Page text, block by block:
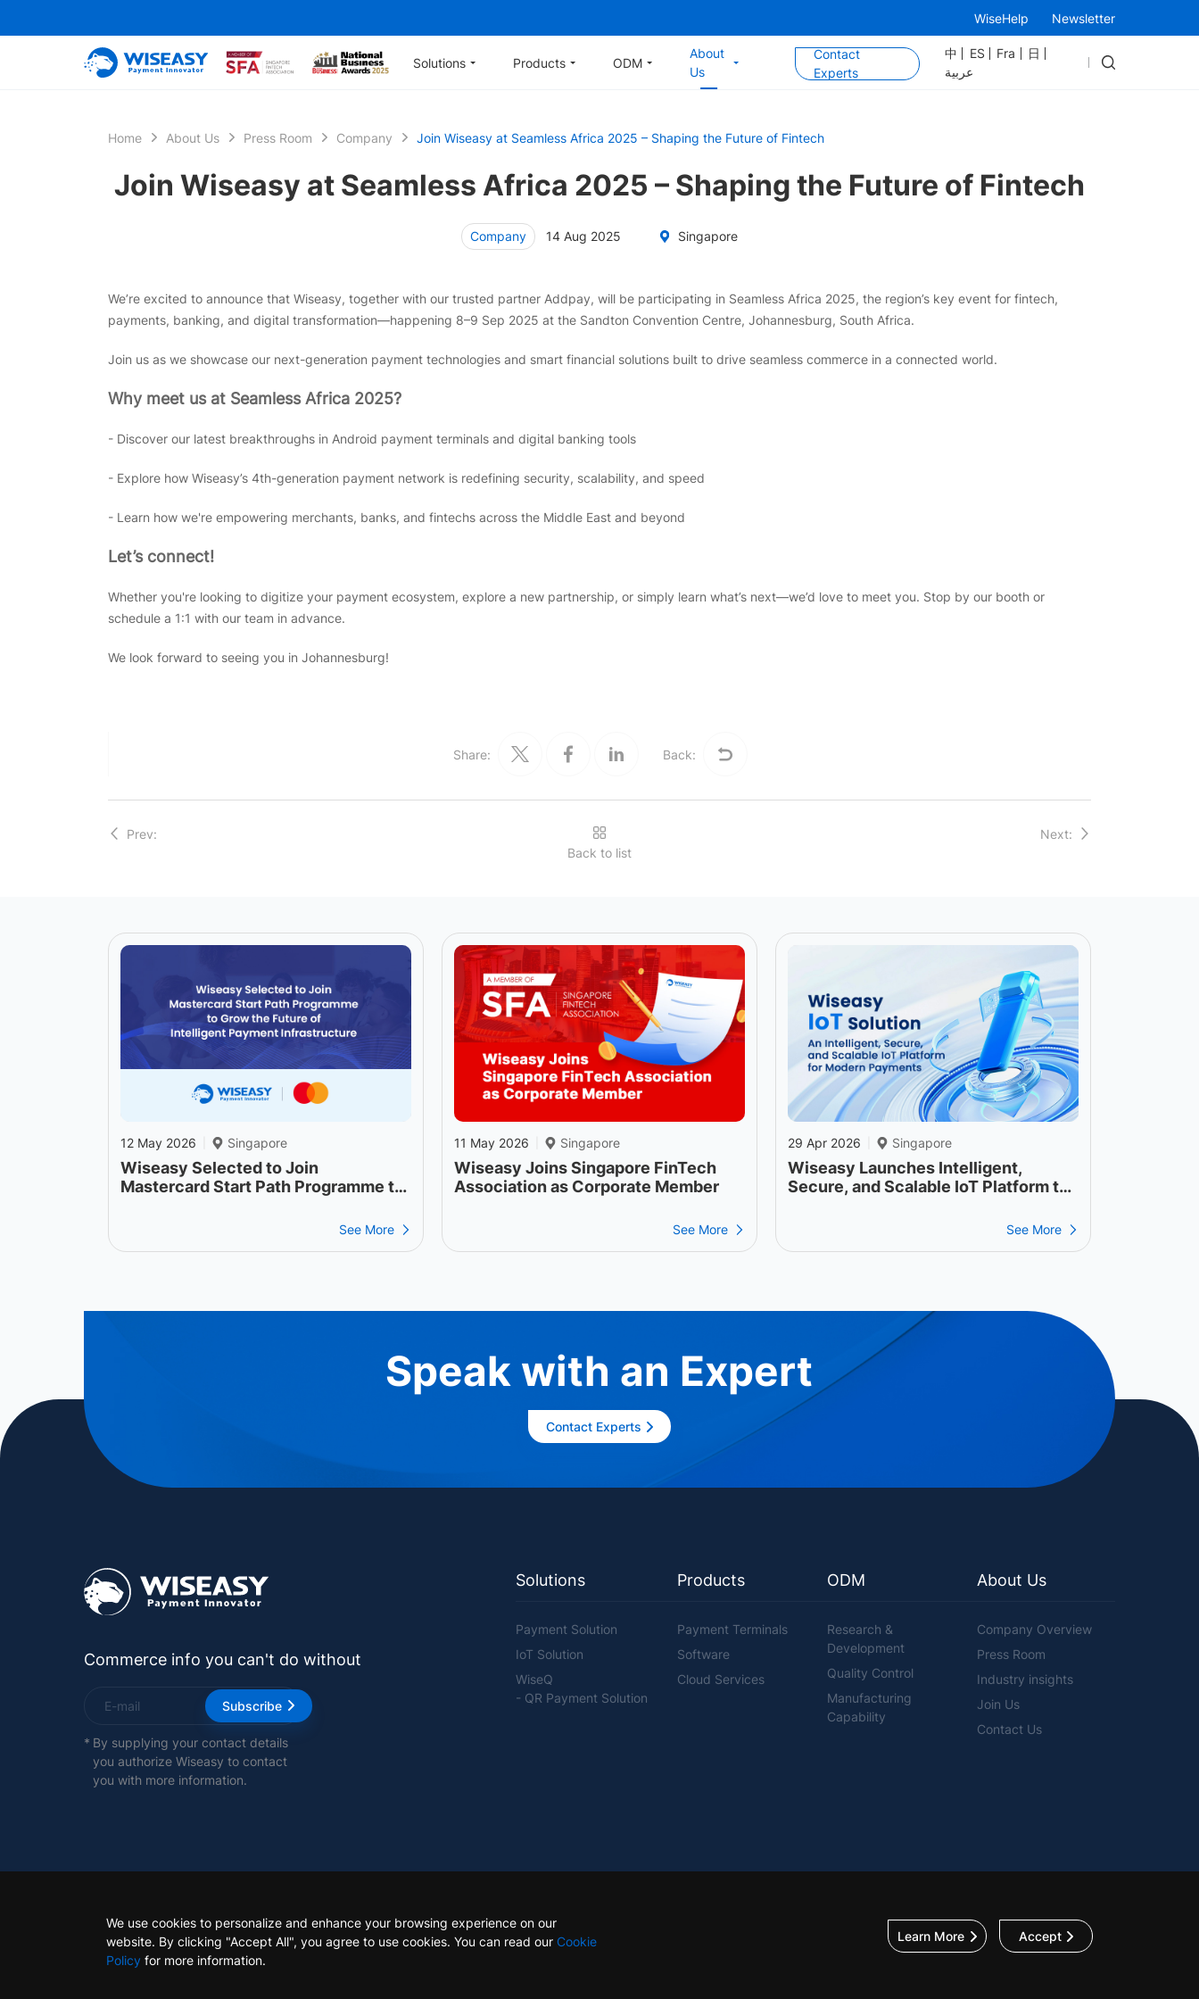
WiseHelp Newsletter
Solutions Products ODM
About
Us
Contact
Experts
中 ES Fra
日
عربية
Home About Us Press Room Company Join Wiseasy at Seamless Africa 2025 – Shaping the Future of Fintech
Join Wiseasy at Seamless Africa 2025 – Shaping the Future of Fintech
Company 14 Aug 2025 Singapore
We’re excited to announce that Wiseasy, together with our trusted partner Addpay, will be participating in Seamless Africa 2025, the region’s key event for fintech,
payments, banking, and digital transformation—happening 8–9 Sep 2025 at the Sandton Convention Centre, Johannesburg, South Africa.
Join us as we showcase our next-generation payment technologies and smart financial solutions built to drive seamless commerce in a connected world.
Why meet us at Seamless Africa 2025?
- Discover our latest breakthroughs in Android payment terminals and digital banking tools
- Explore how Wiseasy’s 4th-generation payment network is redefining security, scalability, and speed
- Learn how we're empowering merchants, banks, and fintechs across the Middle East and beyond
Let’s connect!
Whether you're looking to digitize your payment ecosystem, explore a new partnership, or simply learn what’s next—we’d love to meet you. Stop by our booth or
schedule a 1:1 with our team in advance.
We look forward to seeing you in Johannesburg!
Share: Back:
Prev:
Back to list
Next:
12 May 2026 Singapore
Wiseasy Selected to Join
Mastercard Start Path Programme to
See More
11 May 2026 Singapore
Wiseasy Joins Singapore FinTech
Association as Corporate Member
See More
29 Apr 2026 Singapore
Wiseasy Launches Intelligent,
Secure, and Scalable IoT Platform to
See More
Speak with an Expert
Contact Experts
Commerce info you can't do without
Subscribe
* By supplying your contact details
you authorize Wiseasy to contact
you with more information.
Solutions
Payment Solution
IoT Solution
WiseQ
- QR Payment Solution
Products
Payment Terminals
Software
Cloud Services
ODM
Research &
Development
Quality Control
Manufacturing
Capability
About Us
Company Overview
Press Room
Industry insights
Join Us
Contact Us
We use cookies to personalize and enhance your browsing experience on our
website. By clicking "Accept All", you agree to use cookies. You can read our Cookie
Policy for more information.
Learn More Accept